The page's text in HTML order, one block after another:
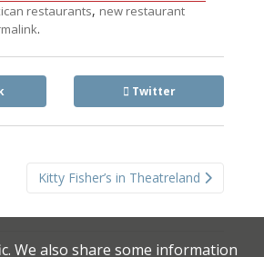
restaurants, new restaurant
.
Twitter
Kitty Fisher’s in Theatreland
We also share some information